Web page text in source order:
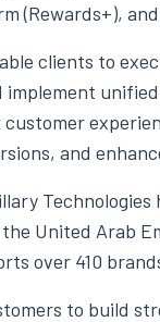
(Rewards+),
clients to
implement
and
United Arab
over 410
to build